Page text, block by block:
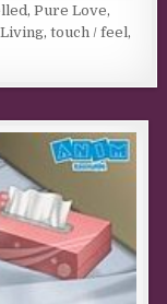
,Pure Love,
,touch / feel ,